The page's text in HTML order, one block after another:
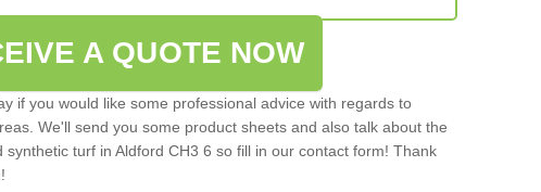
A QUOTE NOW
if you would like some professional advice with regards to
We'll send you some product sheets and also talk about the
synthetic turf in Aldford CH3 6 so fill in our contact form! Thank